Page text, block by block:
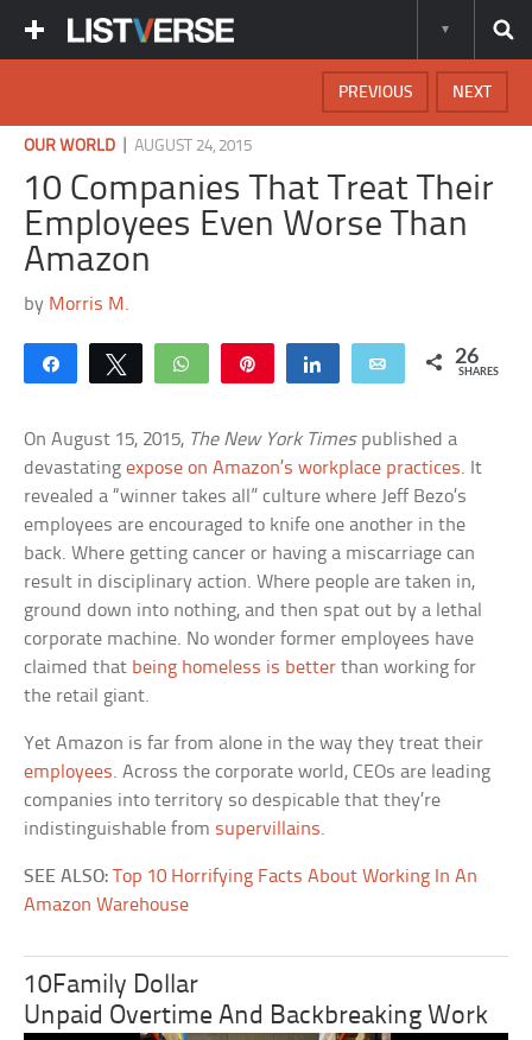
NEXT
PREVIOUS
OUR WORLD |AUGUST 24, 2015
10 Companies That Treat Their
Employees Even Worse Than
Amazon
by Morris M.
Share Tweet WhatsApp Share Email 26
SHARES
On August 15, 2015, The New York Timespublished a
devastatingexpose on Amazon’s workplace practices. It
revealed a “winner takes all” culture where Jeff Bezo’s
employees are encouraged to knife one another in the
back. Where getting cancer or having a miscarriage can
result in disciplinary action. Where people are taken in,
ground down into nothing, and then spat out by a lethal
corporate machine. No wonder former employees have
claimed that being homeless is better than working for
the retail giant.
Yet Amazon is far from alone in the way they treat their
employees. Across the corporate world, CEOs are leading
companies into territory so despicable that they’re
indistinguishable from supervillains.
SEE ALSO: Top 10 Horrifying Facts About Working In An
Amazon Warehouse
10Family Dollar
Unpaid Overtime And Backbreaking Work